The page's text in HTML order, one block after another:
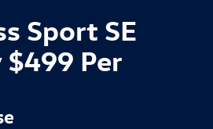
Sport SE
$499 Per